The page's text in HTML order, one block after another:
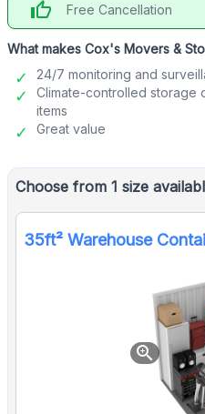
thumb_up Free Cancellation
What makes Cox's Movers &
24/7 monitoring and
Climate-controlled storage
items
Great value
Choose from 1 size
35ft² Warehouse
zoom_in